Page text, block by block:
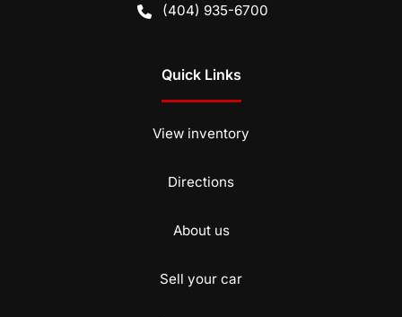
(404) 935-6700
Quick Links
View inventory
Directions
About us
Sell your car